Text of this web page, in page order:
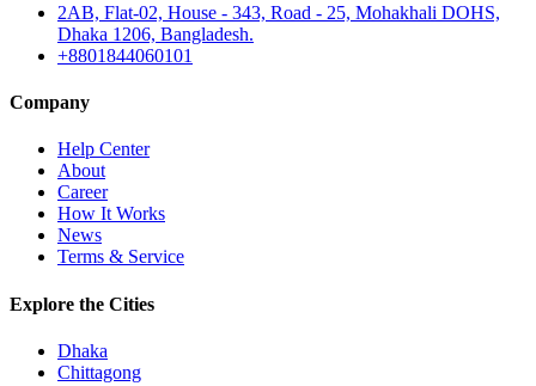
2AB, Flat-02, House - 343, Road - 25, Mohakhali DOHS,
Dhaka 1206, Bangladesh.
+8801844060101
Company
Help Center
About
Career
How It Works
News
Terms & Service
Explore the Cities
Dhaka
Chittagong